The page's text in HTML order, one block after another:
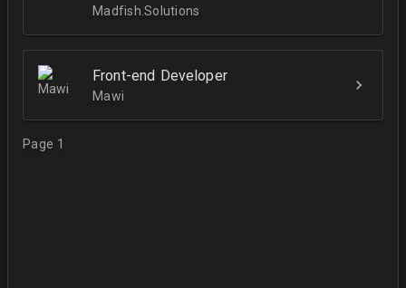
Madfish.Solutions
Front-end Developer
Mawi
Page 1